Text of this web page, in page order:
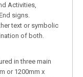
Activities,
signs.
text or symbolic
of both.
in three main
or 1200mm x